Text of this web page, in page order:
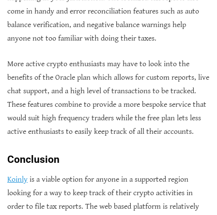
come in handy and error reconciliation features such as auto
balance verification, and negative balance warnings help
anyone not too familiar with doing their taxes.
More active crypto enthusiasts may have to look into the
benefits of the Oracle plan which allows for custom reports, live
chat support, and a high level of transactions to be tracked.
These features combine to provide a more bespoke service that
would suit high frequency traders while the free plan lets less
active enthusiasts to easily keep track of all their accounts.
Conclusion
Koinly is a viable option for anyone in a supported region
looking for a way to keep track of their crypto activities in
order to file tax reports. The web based platform is relatively